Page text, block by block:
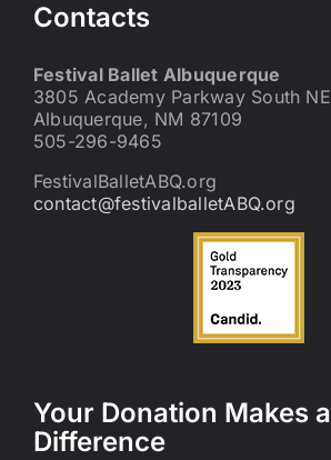
Contacts
Festival Ballet Albuquerque
3805 Academy Parkway South NE
Albuquerque, NM 87109
505-296-9465
FestivalBalletABQ.org
contact@festivalballetABQ.org
Your Donation Makes a
Difference